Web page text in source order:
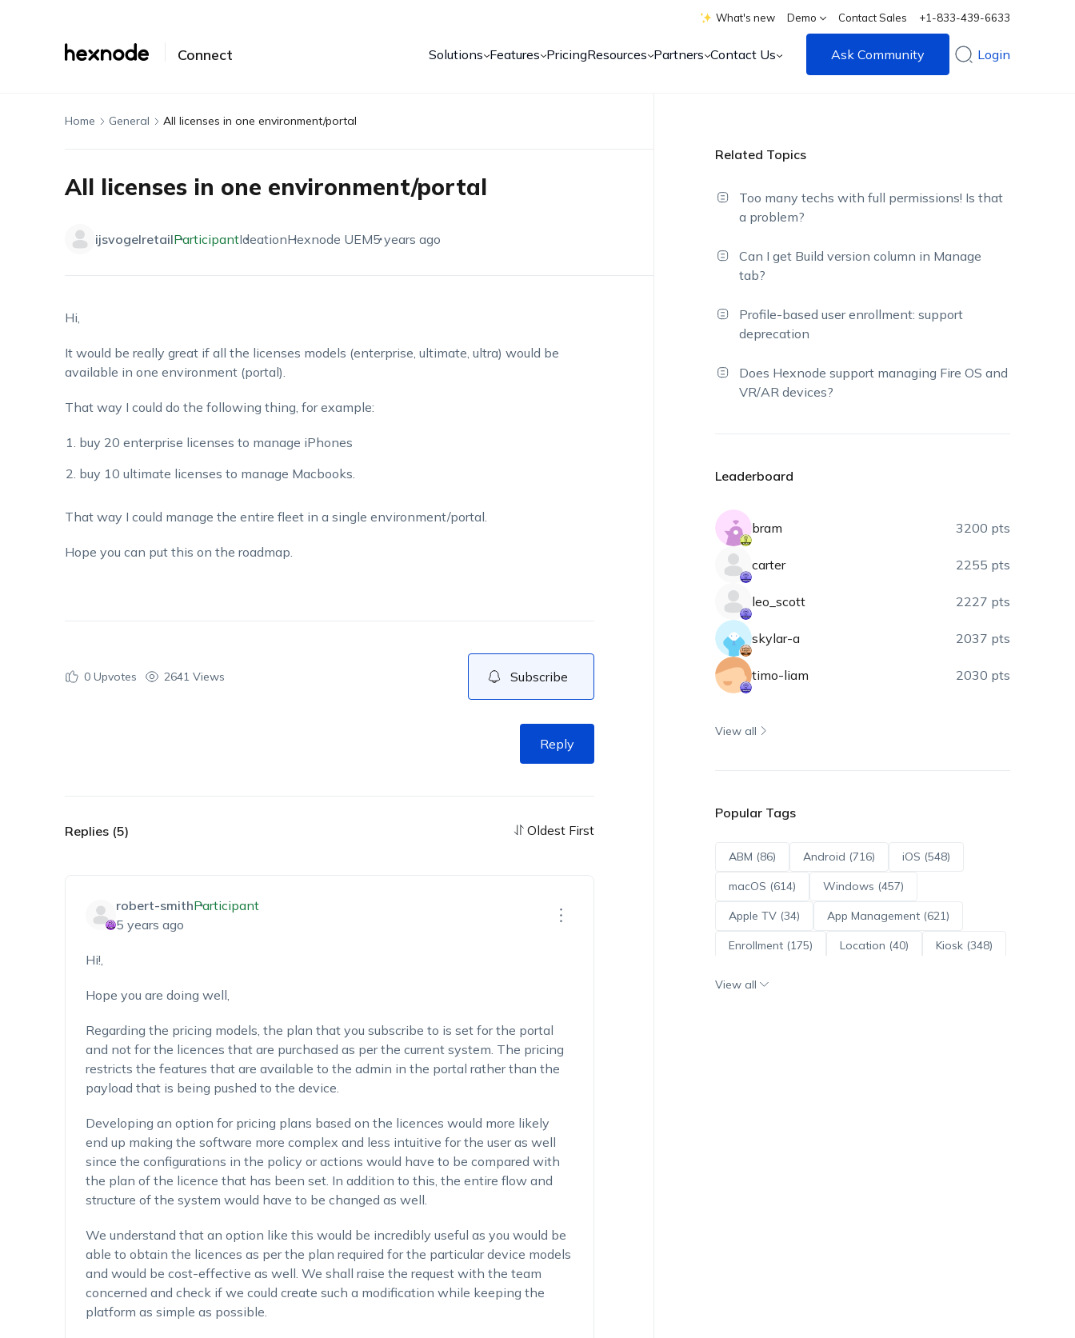
What's new Demo Contact Sales +1-833-439-6633
Connect Solutions Features PricingResources Partners Contact Us Ask Community Login
Home General All licenses in one environment/portal
All licenses in one environment/portal
ijsvogelretailParticipantIdeationHexnode UEM5 years ago
Hi,
It would be really great if all the licenses models (enterprise, ultimate, ultra) would be
available in one environment (portal).
That way I could do the following thing, for example:
buy 20 enterprise licenses to manage iPhones
buy 10 ultimate licenses to manage Macbooks.
That way I could manage the entire fleet in a single environment/portal.
Hope you can put this on the roadmap.
0Upvotes 2641 Views Subscribe
Reply
Replies (5) Oldest First
robert-smithParticipant
5 years ago
Hi!,
Hope you are doing well,
Regarding the pricing models, the plan that you subscribe to is set for the portal
and not for the licences that are purchased as per the current system. The pricing
restricts the features that are available to the admin in the portal rather than the
payload that is being pushed to the device.
Developing an option for pricing plans based on the licences would more likely
end up making the software more complex and less intuitive for the user as well
since the configurations in the policy or actions would have to be compared with
the plan of the licence that has been set. In addition to this, the entire flow and
structure of the system would have to be changed as well.
We understand that an option like this would be incredibly useful as you would be
able to obtain the licences as per the plan required for the particular device models
and would be cost-effective as well. We shall raise the request with the team
concerned and check if we could create such a modification while keeping the
platform as simple as possible.
Related Topics
Too many techs with full permissions! Is that
a problem?
Can I get Build version column in Manage
tab?
Profile-based user enrollment: support
deprecation
Does Hexnode support managing Fire OS and
VR/AR devices?
Leaderboard
bram 3200 pts
carter 2255 pts
leo_scott 2227 pts
skylar-a 2037 pts
timo-liam 2030 pts
View all
Popular Tags
ABM (86) Android (716) iOS (548)
macOS (614) Windows (457)
Apple TV (34) App Management (621)
Enrollment (175) Location (40) Kiosk (348)
View all